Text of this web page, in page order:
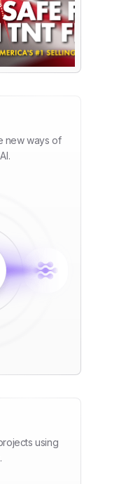
new ways of
using